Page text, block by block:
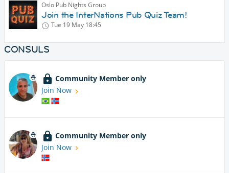
Oslo Pub Nights Group
Join the InterNations Pub Quiz Team!
Tue 19 May 18:45
CONSULS
Community Member only
Join Now
Community Member only
Join Now